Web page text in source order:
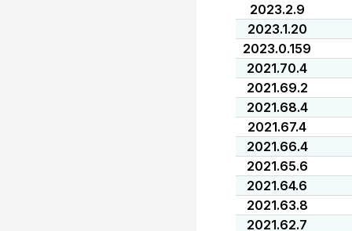
2023.2.9
2023.1.20
2023.0.159
2021.70.4
2021.69.2
2021.68.4
2021.67.4
2021.66.4
2021.65.6
2021.64.6
2021.63.8
2021.62.7